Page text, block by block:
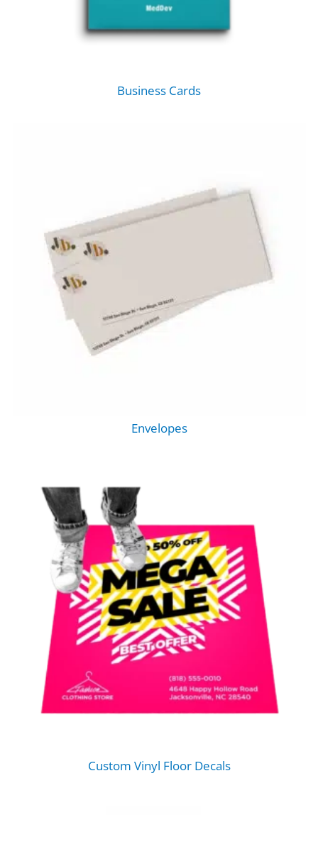
Business Cards
Envelopes
Custom Vinyl Floor Decals